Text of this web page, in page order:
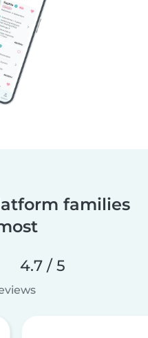
families
4.7 / 5